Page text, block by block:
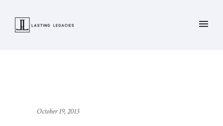
October 19, 2013